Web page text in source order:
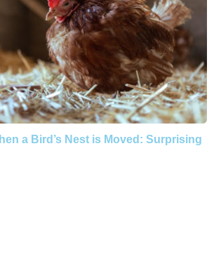
a Bird’s Nest is Moved: Surprising